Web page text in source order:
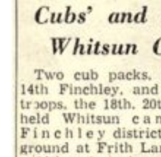
Info for volunteers
Cookies
Join the Scouts
Shop